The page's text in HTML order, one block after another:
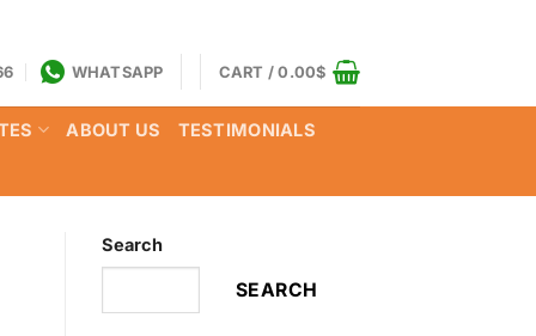
WHATSAPP CART /0.00$
ABOUT US TESTIMONIALS
Search
SEARCH